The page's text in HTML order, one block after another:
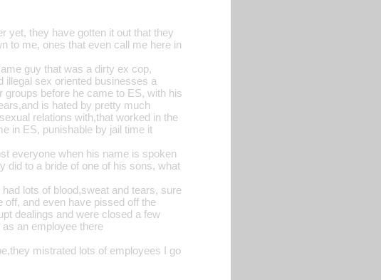
yet, they have gotten it out that they
to me, ones that even call me here in
guy that was a dirty ex cop,
illegal sex oriented businesses a
groups before he came to ES, with his
is hated by pretty much
relations with,that worked in the
in ES, punishable by jail time it
everyone when his name is spoken
did to a bride of one of his sons, what
lots of blood,sweat and tears, sure
and even have pissed off the
dealings and were closed a few
an employee there
mistrated lots of employees I go